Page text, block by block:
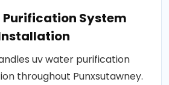
Purification System
uv water purification
throughout Punxsutawney.